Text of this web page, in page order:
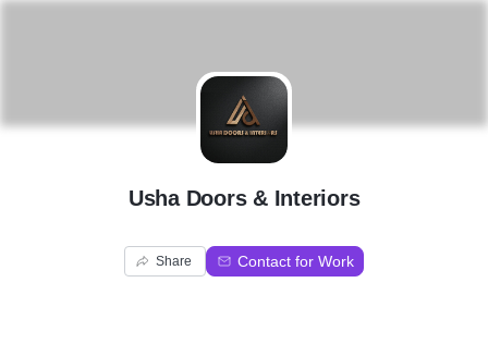
U
Usha Doors & Interiors
Share Contact for Work